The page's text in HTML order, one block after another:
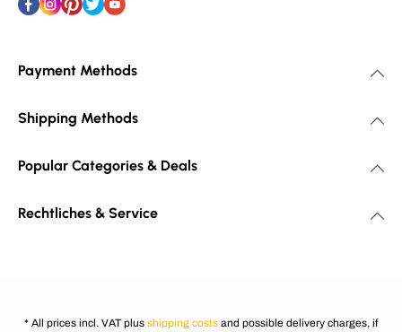
Payment Methods
Shipping Methods
Popular Categories & Deals
Rechtliches & Service
* All prices incl. VAT plus shipping costs and possible delivery charges, if